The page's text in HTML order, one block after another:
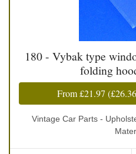
180 - Vybak type
folding
From£21.97 (£26.36
Vintage Car Parts -